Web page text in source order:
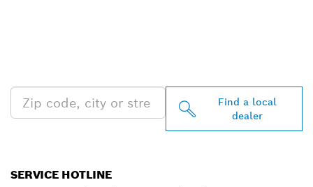
Find a local
dealer
SERVICE HOTLINE